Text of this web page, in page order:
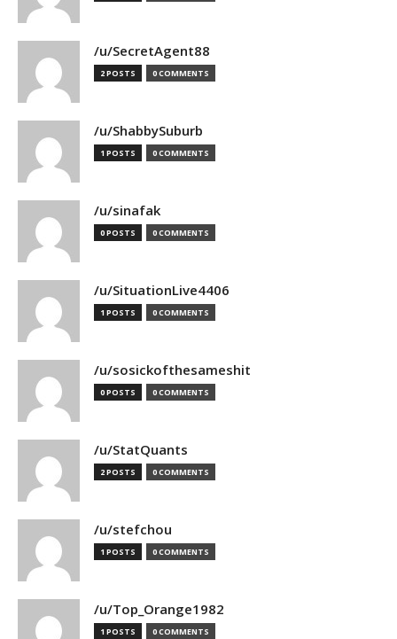
/u/SecretAgent88
2 POSTS 0 COMMENTS
/u/ShabbySuburb
1 POSTS 0 COMMENTS
/u/sinafak
0 POSTS 0 COMMENTS
/u/SituationLive4406
1 POSTS 0 COMMENTS
/u/sosickofthesameshit
0 POSTS 0 COMMENTS
/u/StatQuants
2 POSTS 0 COMMENTS
/u/stefchou
1 POSTS 0 COMMENTS
/u/Top_Orange1982
1 POSTS 0 COMMENTS